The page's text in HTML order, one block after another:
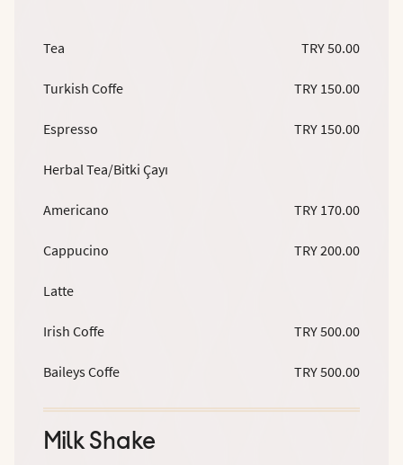
Tea TRY 50.00
Turkish Coffe TRY 150.00
Espresso TRY 150.00
Herbal Tea/Bitki Çayı
Americano TRY 170.00
Cappucino TRY 200.00
Latte
Irish Coffe TRY 500.00
Baileys Coffe TRY 500.00
Milk Shake